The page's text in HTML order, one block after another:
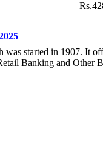
started in 1907. It
Banking and Other